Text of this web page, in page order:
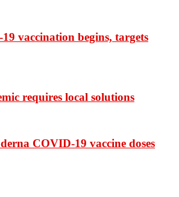
vaccination begins, targets
requires local solutions
COVID-19 vaccine doses